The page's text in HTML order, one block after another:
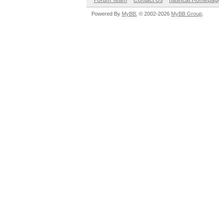
Powered By MyBB , © 2002-2026 MyBB Group